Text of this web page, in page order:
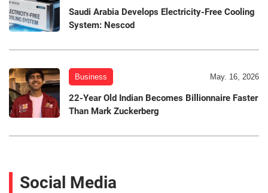
Saudi Arabia Develops Electricity-Free Cooling
System: Nescod
Business May. 16, 2026
22-Year Old Indian Becomes Billionnaire Faster
Than Mark Zuckerberg
Social Media